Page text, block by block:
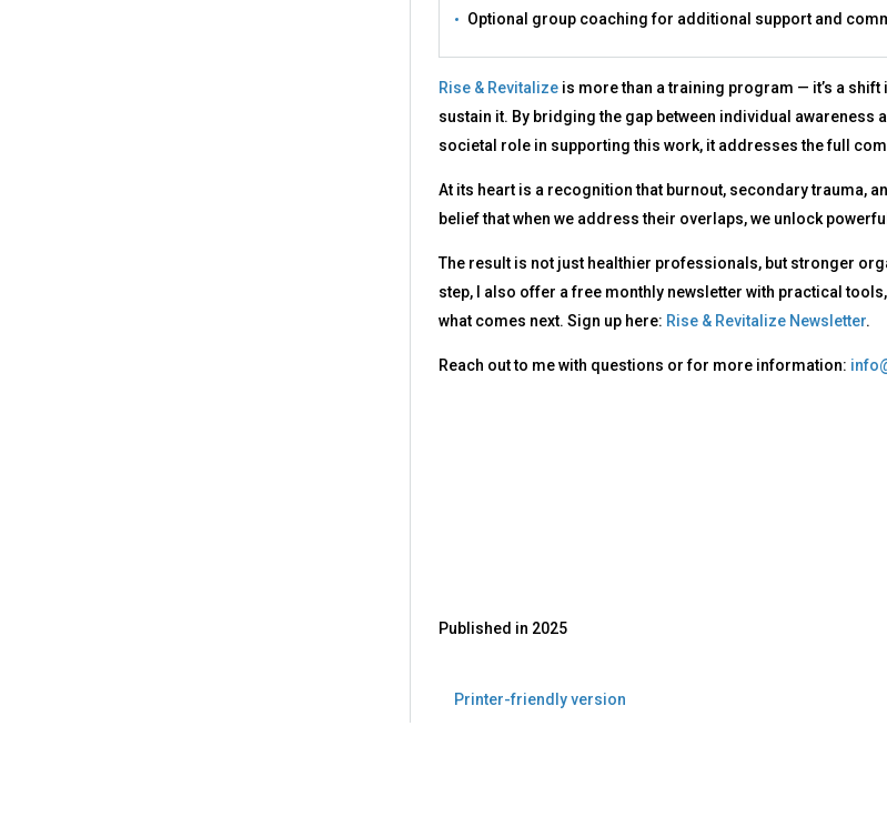
Optional group coaching for additional support and
Rise & Revitalizeis more than a training program — it’s a shift
sustain it. By bridging the gap between individual
societal role in supporting this work, it addresses the full
At its heart is a recognition that burnout, secondary trauma,
belief that when we address their overlaps, we unlock
The result is not just healthier professionals, but stronger
step, I also offer a free monthly newsletter with practical
what comes next. Sign up here: Rise & Revitalize Newsletter.
Reach out to me with questions or for more information:
Published in 2025
Printer-friendly version